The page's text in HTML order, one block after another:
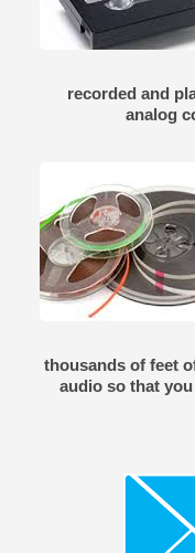
recorded and
analog
thousands of feet
audio so that